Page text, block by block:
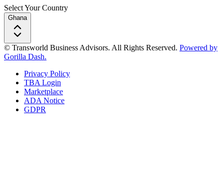
Select Your Country
Ghana
© Transworld Business Advisors. All Rights Reserved. Powered by
Gorilla Dash.
Privacy Policy
TBA Login
Marketplace
ADA Notice
GDPR